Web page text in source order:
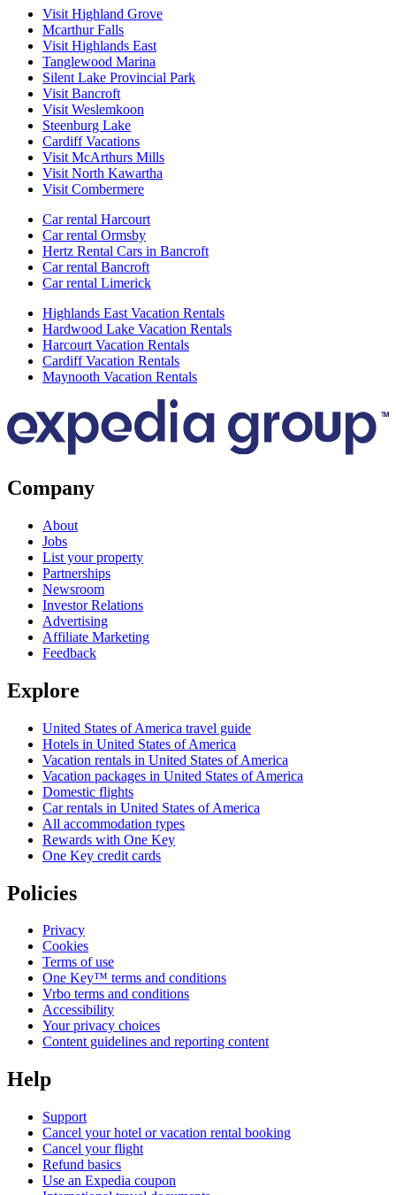
Visit Highland Grove
Mcarthur Falls
Visit Highlands East
Tanglewood Marina
Silent Lake Provincial Park
Visit Bancroft
Visit Weslemkoon
Steenburg Lake
Cardiff Vacations
Visit McArthurs Mills
Visit North Kawartha
Visit Combermere
Car rental Harcourt
Car rental Ormsby
Hertz Rental Cars in Bancroft
Car rental Bancroft
Car rental Limerick
Highlands East Vacation Rentals
Hardwood Lake Vacation Rentals
Harcourt Vacation Rentals
Cardiff Vacation Rentals
Maynooth Vacation Rentals
Company
About
Jobs
List your property
Partnerships
Newsroom
Investor Relations
Advertising
Affiliate Marketing
Feedback
Explore
United States of America travel guide
Hotels in United States of America
Vacation rentals in United States of America
Vacation packages in United States of America
Domestic flights
Car rentals in United States of America
All accommodation types
Rewards with One Key
One Key credit cards
Policies
Privacy
Cookies
Terms of use
One Key™ terms and conditions
Vrbo terms and conditions
Accessibility
Your privacy choices
Content guidelines and reporting content
Help
Support
Cancel your hotel or vacation rental booking
Cancel your flight
Refund basics
Use an Expedia coupon